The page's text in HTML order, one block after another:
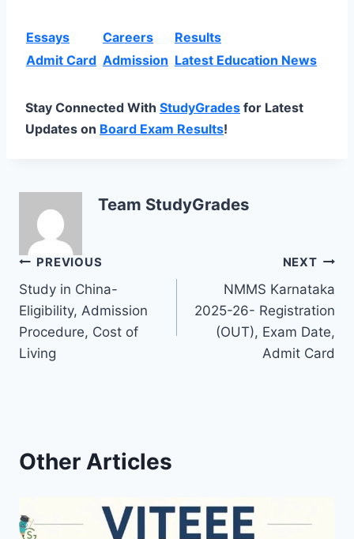
Essays Careers
Results
Admit Card Admission Latest Education News
Stay Connected With StudyGrades for Latest
Updates on Board Exam Results!
Team StudyGrades
Post
navigation
PREVIOUS
Study in China-
Eligibility, Admission
Procedure, Cost of
Living
NEXT
NMMS Karnataka
2025-26- Registration
(OUT), Exam Date,
Admit Card
Other Articles